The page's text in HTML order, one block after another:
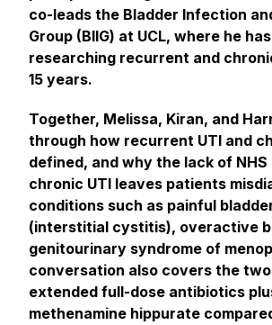
co-leads the Bladder Infection
Group (BIIG) at UCL, where he
researching recurrent and
15 years.
Together, Melissa, Kiran, and
through how recurrent UTI and
defined, and why the lack of
chronic UTI leaves patients
conditions such as painful
(interstitial cystitis), overactive
genitourinary syndrome of
conversation also covers the
extended full-dose antibiotics
methenamine hippurate